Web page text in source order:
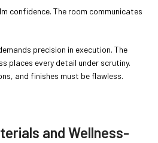
confidence. The room communicates
precision in execution. The
places every detail under scrutiny.
and finishes must be flawless.
and Wellness-